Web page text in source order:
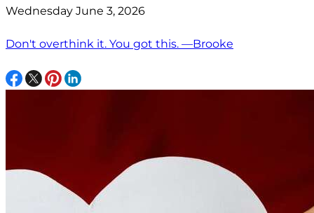
Wednesday June 3, 2026
Don't overthink it. You got this. —Brooke